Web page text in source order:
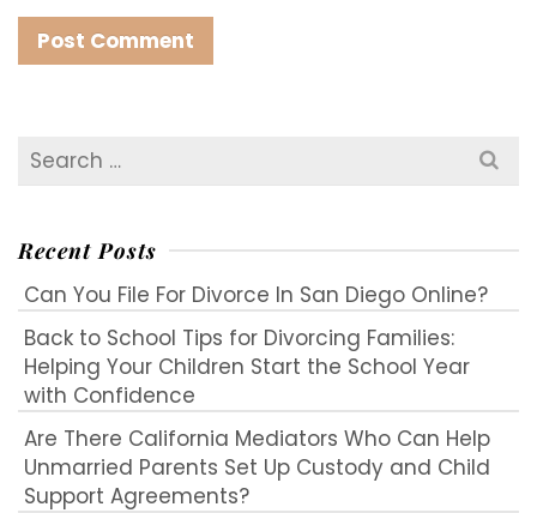
Search
for:
Recent Posts
Can You File For Divorce In San Diego Online?
Back to School Tips for Divorcing Families:
Helping Your Children Start the School Year
with Confidence
Are There California Mediators Who Can Help
Unmarried Parents Set Up Custody and Child
Support Agreements?